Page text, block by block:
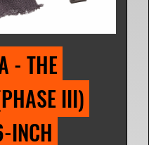
- THE
III)
INCH